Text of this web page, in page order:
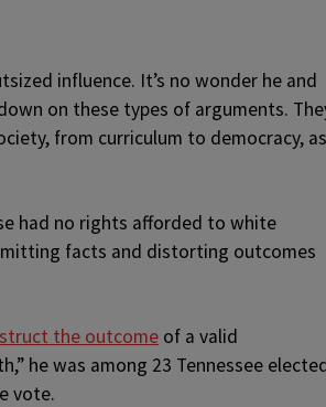
influence. It’s no wonder he and
on these types of arguments.
from curriculum to democracy, as
had no rights afforded to white
facts and distorting outcomes
the outcome of a valid
he was among 23 Tennessee
vote.